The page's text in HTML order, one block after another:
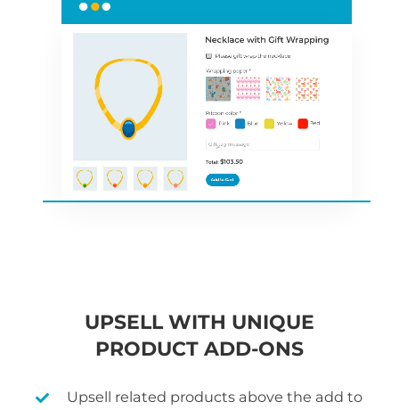
UPSELL WITH UNIQUE
PRODUCT ADD-ONS
Upsell related products above the add to